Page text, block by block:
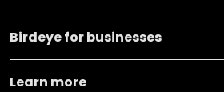
Birdeye for businesses
Learn more